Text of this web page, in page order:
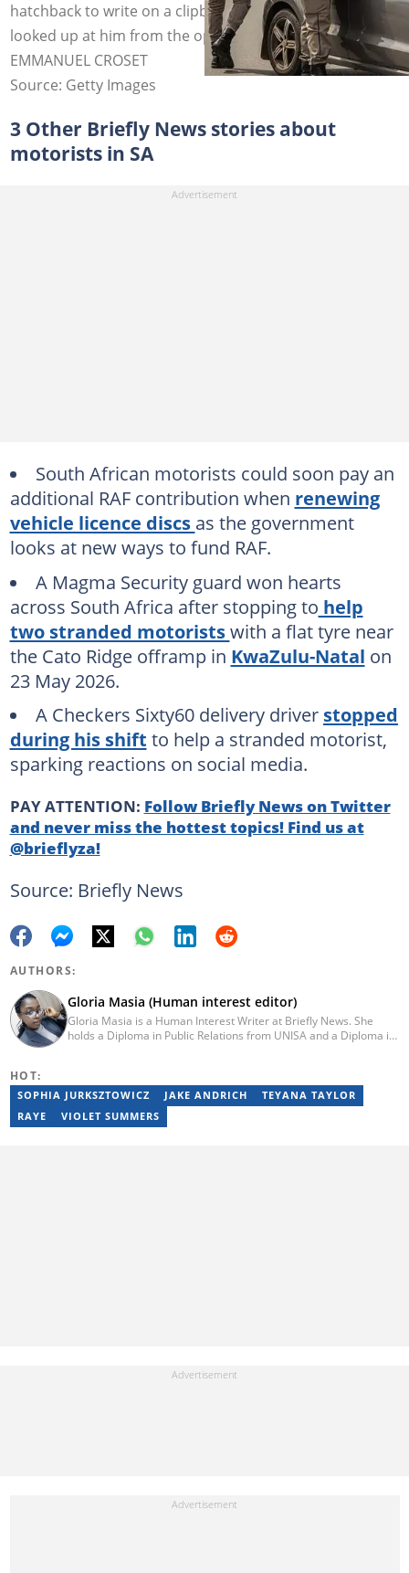
hatchback to write on a clipboard while the driver
looked up at him from the open window. Image:
EMMANUEL CROSET
Source: Getty Images
3 Other Briefly News stories about
motorists in SA
South African motorists could soon pay an
additional RAF contribution when renewing
vehicle licence discs as the government
looks at new ways to fund RAF.
A Magma Security guard won hearts
across South Africa after stopping to help
two stranded motoristswith a flat tyre near
the Cato Ridge offramp in KwaZulu-Natal on
23 May 2026.
A Checkers Sixty60 delivery driver stopped
during his shift to help a stranded motorist,
sparking reactions on social media.
PAY ATTENTION: Follow Briefly News on Twitter
and never miss the hottest topics! Find us at
@brieflyza!
Source: Briefly News
AUTHORS:
Gloria Masia (Human interest editor)
Gloria Masia is a Human Interest Writer at Briefly News. She
holds a Diploma in Public Relations from UNISA and a Diploma in
HOT:
SOPHIA JURKSZTOWICZ JAKE ANDRICH
TEYANA TAYLOR
RAYE
VIOLET SUMMERS